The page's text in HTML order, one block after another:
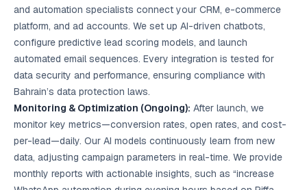
and automation specialists connect your CRM, e-commerce
platform, and ad accounts. We set up AI-driven chatbots,
configure predictive lead scoring models, and launch
automated email sequences. Every integration is tested for
data security and performance, ensuring compliance with
Bahrain’s data protection laws.
Monitoring & Optimization (Ongoing): After launch, we
monitor key metrics—conversion rates, open rates, and cost-
per-lead—daily. Our AI models continuously learn from new
data, adjusting campaign parameters in real-time. We provide
monthly reports with actionable insights, such as “increase